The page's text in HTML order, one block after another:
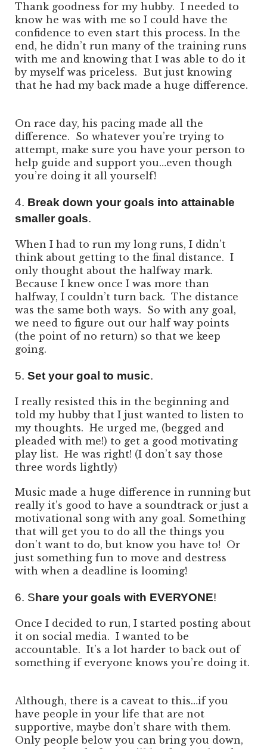
Thank goodness for my hubby. I needed to
know he was with me so I could have the
confidence to even start this process. In the
end, he didn’t run many of the training runs
with me and knowing that I was able to do it
by myself was priceless. But just knowing
that he had my back made a huge difference.
On race day, his pacing made all the
difference. So whatever you’re trying to
attempt, make sure you have your person to
help guide and support you…even though
you’re doing it all yourself!
4. Break down your goals into attainable
smaller goals.
When I had to run my long runs, I didn’t
think about getting to the final distance. I
only thought about the halfway mark.
Because I knew once I was more than
halfway, I couldn’t turn back. The distance
was the same both ways. So with any goal,
we need to figure out our half way points
(the point of no return) so that we keep
going.
5. Set your goal to music.
I really resisted this in the beginning and
told my hubby that I just wanted to listen to
my thoughts. He urged me, (begged and
pleaded with me!) to get a good motivating
play list. He was right! (I don’t say those
three words lightly)
Music made a huge difference in running but
really it’s good to have a soundtrack or just a
motivational song with any goal. Something
that will get you to do all the things you
don’t want to do, but know you have to! Or
just something fun to move and destress
with when a deadline is looming!
6. Share your goals with EVERYONE!
Once I decided to run, I started posting about
it on social media. I wanted to be
accountable. It’s a lot harder to back out of
something if everyone knows you’re doing it.
Although, there is a caveat to this…if you
have people in your life that are not
supportive, maybe don’t share with them.
Only people below you can bring you down,